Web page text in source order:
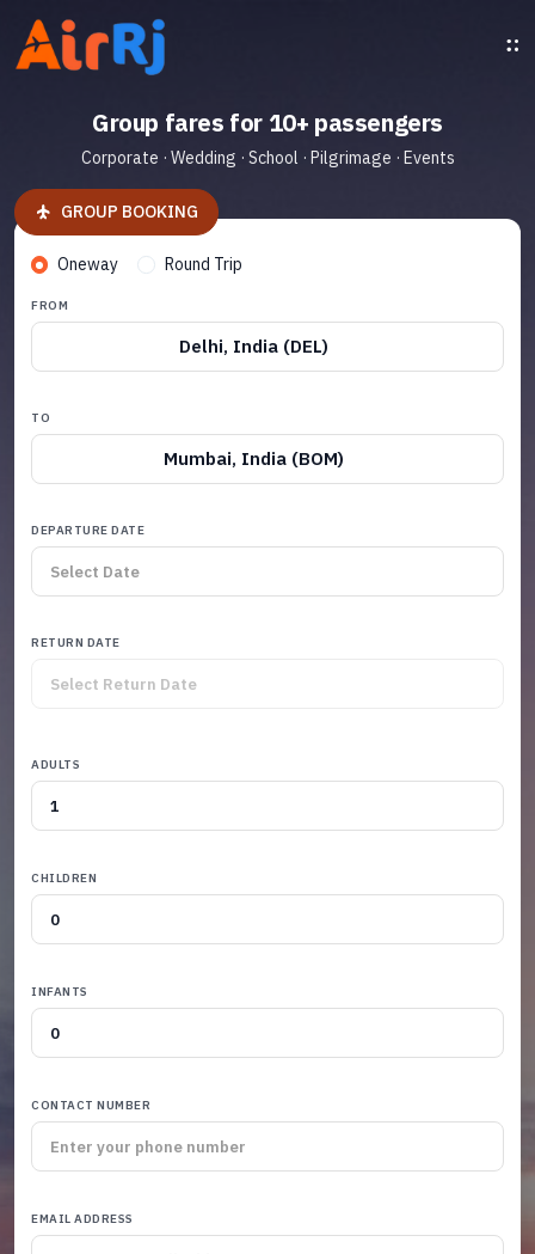
Group fares for 10+ passengers
Corporate · Wedding · School · Pilgrimage · Events
GROUP BOOKING
Oneway Round Trip
FROM
Delhi, India (DEL)
TO
Mumbai, India (BOM)
DEPARTURE DATE
RETURN DATE
ADULTS
CHILDREN
INFANTS
CONTACT NUMBER
EMAIL ADDRESS